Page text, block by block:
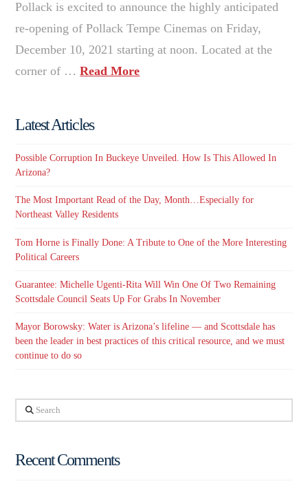
Pollack is excited to announce the highly anticipated
re-opening of Pollack Tempe Cinemas on Friday,
December 10, 2021 starting at noon. Located at the
corner of …Read More
Latest Articles
Possible Corruption In Buckeye Unveiled. How Is This Allowed In
Arizona?
The Most Important Read of the Day, Month…Especially for
Northeast Valley Residents
Tom Horne is Finally Done: A Tribute to One of the More Interesting
Political Careers
Guarantee: Michelle Ugenti-Rita Will Win One Of Two Remaining
Scottsdale Council Seats Up For Grabs In November
Mayor Borowsky: Water is Arizona’s lifeline — and Scottsdale has
been the leader in best practices of this critical resource, and we must
continue to do so
Search
Recent Comments